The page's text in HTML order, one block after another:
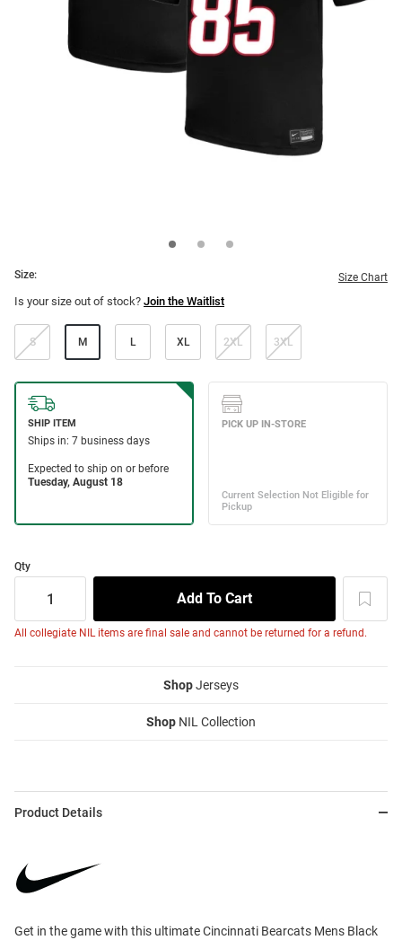
Size: Size Chart
Is your size out of stock? Join the Waitlist
S M L XL 2XL 3XL
Qty
All collegiate NIL items are final sale and cannot be returned for a refund.
ShopJerseys
Shop NIL Collection
Product Details
Get in the game with this ultimate Cincinnati Bearcats Mens Black